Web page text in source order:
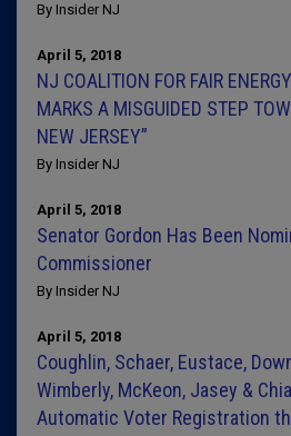
By Insider NJ
April 5, 2018
NJ COALITION FOR FAIR
MARKS A MISGUIDED STEP
NEW JERSEY”
By Insider NJ
April 5, 2018
Senator Gordon Has Been
Commissioner
By Insider NJ
April 5, 2018
Coughlin, Schaer, Eustace,
Wimberly, McKeon, Jasey &
Automatic Voter Registration